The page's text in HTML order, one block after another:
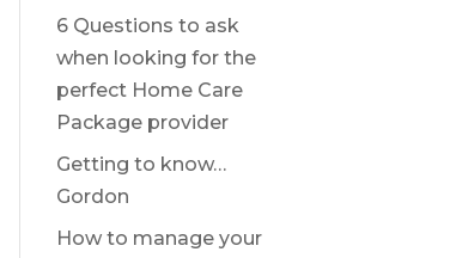
6 Questions to ask
when looking for the
perfect Home Care
Package provider
Getting to know…
Gordon
How to manage your